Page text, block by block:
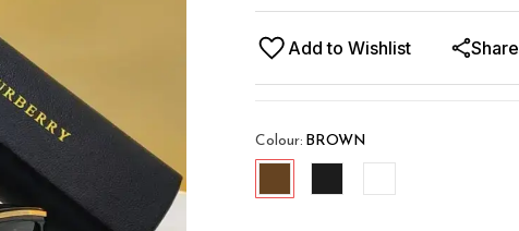
Add to Wishlist Share
Colour: BROWN